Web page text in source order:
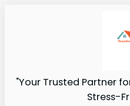
"Your Trusted Partner
Stress-